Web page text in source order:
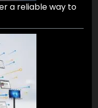
a reliable way to